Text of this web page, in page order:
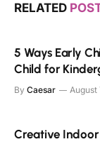
RELATED
5 Ways Early
Child for
By Caesar August
Creative